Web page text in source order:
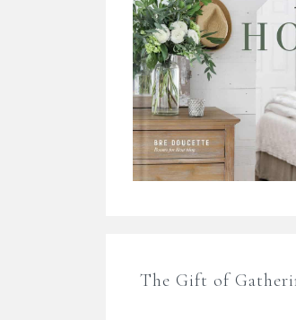
The Gift of